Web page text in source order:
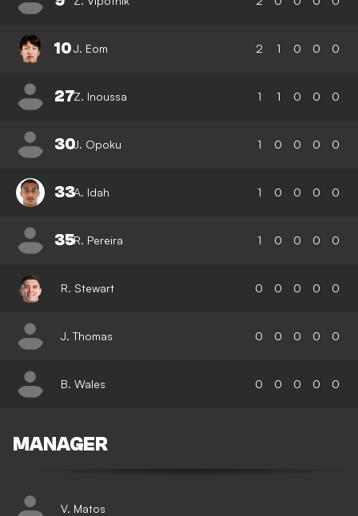
10J. Eom 2 1 0 0 0
27Z. Inoussa 1 1 0 0 0
30J. Opoku 1 0 0 0 0
33A. Idah 1 0 0 0 0
35R. Pereira 1 0 0 0 0
R. Stewart 0 0 0 0 0
J. Thomas 0 0 0 0 0
B. Wales 0 0 0 0 0
MANAGER
V. Matos